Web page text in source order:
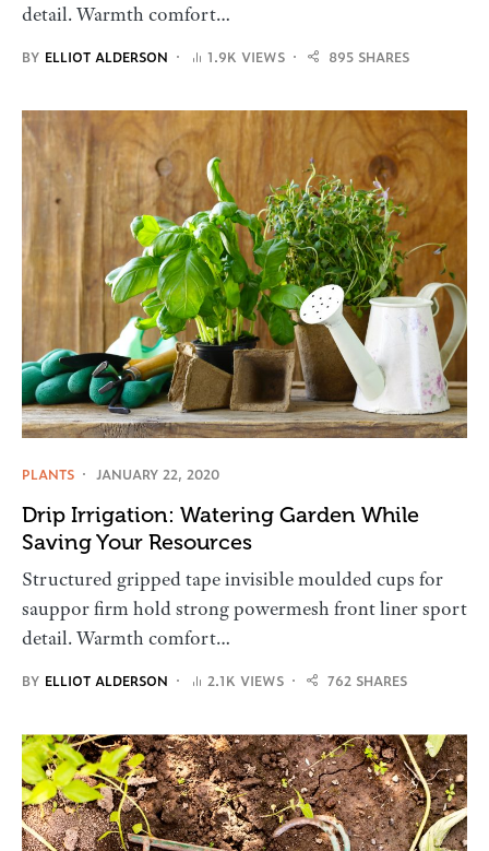
detail. Warmth comfort…
BY ELLIOT ALDERSON 1.9K VIEWS 895 SHARES
PLANTS JANUARY 22, 2020
Drip Irrigation: Watering Garden While
Saving Your Resources
Structured gripped tape invisible moulded cups for
sauppor firm hold strong powermesh front liner sport
detail. Warmth comfort…
BY ELLIOT ALDERSON 2.1K VIEWS 762 SHARES